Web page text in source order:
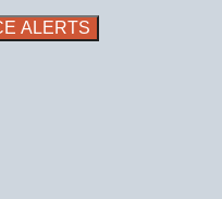
ALERTS